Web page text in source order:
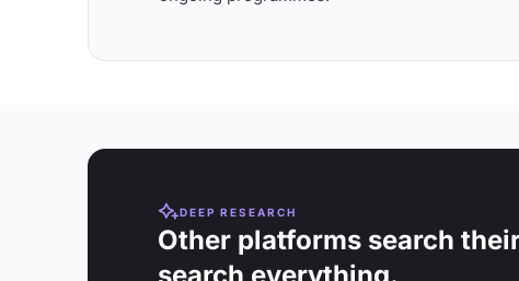
DEEP RESEARCH
Other platforms search